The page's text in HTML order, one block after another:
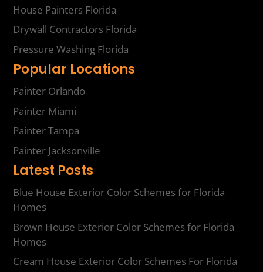
House Painters Florida
Drywall Contractors Florida
Pressure Washing Florida
Popular Locations
Painter Orlando
Painter Miami
Painter Tampa
Painter Jacksonville
Latest Posts
Blue House Exterior Color Schemes for Florida
Homes
Brown House Exterior Color Schemes for Florida
Homes
Cream House Exterior Color Schemes For Florida